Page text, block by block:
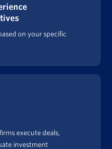
on your specific
execute deals,
investment